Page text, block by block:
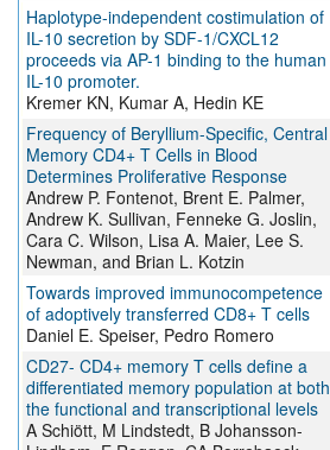
Haplotype-independent costimulation of
IL-10 secretion by SDF-1/CXCL12
proceeds via AP-1 binding to the human
IL-10 promoter.
Kremer KN, Kumar A, Hedin KE
Frequency of Beryllium-Specific, Central
Memory CD4+ T Cells in Blood
Determines Proliferative Response
Andrew P. Fontenot, Brent E. Palmer,
Andrew K. Sullivan, Fenneke G. Joslin,
Cara C. Wilson, Lisa A. Maier, Lee S.
Newman, and Brian L. Kotzin
Towards improved immunocompetence
of adoptively transferred CD8+ T cells
Daniel E. Speiser, Pedro Romero
CD27- CD4+ memory T cells define a
differentiated memory population at both
the functional and transcriptional levels
A Schiött, M Lindstedt, B Johansson-